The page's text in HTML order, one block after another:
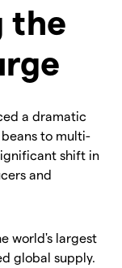
the
a dramatic
beans to multi-
shift in
and
world's largest
global supply.